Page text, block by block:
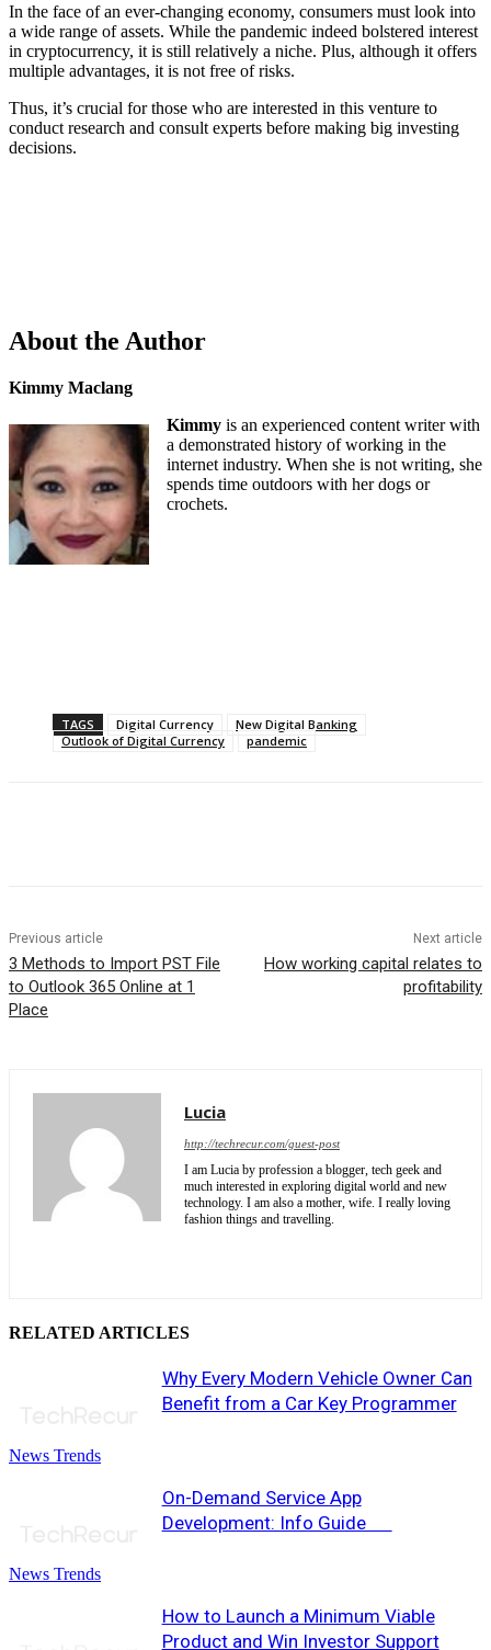
In the face of an ever-changing economy, consumers must look into
a wide range of assets. While the pandemic indeed bolstered interest
in cryptocurrency, it is still relatively a niche. Plus, although it offers
multiple advantages, it is not free of risks.
Thus, it’s crucial for those who are interested in this venture to
conduct research and consult experts before making big investing
decisions.
About the Author
Kimmy Maclang
Kimmy is an experienced content writer with
a demonstrated history of working in the
internet industry. When she is not writing, she
spends time outdoors with her dogs or
crochets.
TAGS Digital Currency
New Digital Banking
Outlook of Digital Currency
pandemic
Previous article
3 Methods to Import PST File
to Outlook 365 Online at 1
Place
Next article
How working capital relates to
profitability
Lucia
http://techrecur.com/guest-post
I am Lucia by profession a blogger, tech geek and
much interested in exploring digital world and new
technology. I am also a mother, wife. I really loving
fashion things and travelling.
RELATED ARTICLES
News Trends
Why Every Modern Vehicle Owner Can
Benefit from a Car Key Programmer
News Trends
On-Demand Service App
Development: Info Guide
How to Launch a Minimum Viable
Product and Win Investor Support